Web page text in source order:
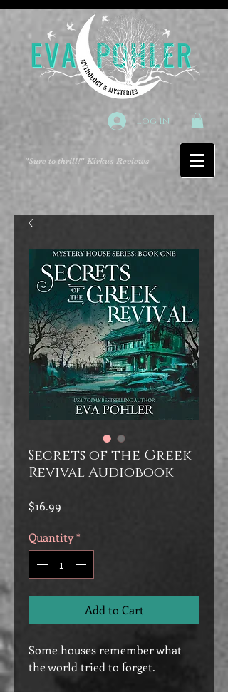
Log In
"Sure to thrill!"-Kirkus Reviews
Secrets of the Greek
Revival Audiobook
$16.99
Quantity*
Add to Cart
Some houses remember what
the world tried to forget.